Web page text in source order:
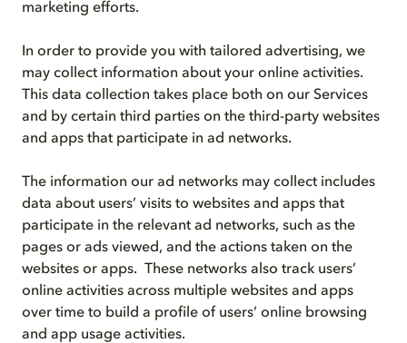
marketing efforts.
In order to provide you with tailored advertising, we
may collect information about your online activities.
This data collection takes place both on our Services
and by certain third parties on the third-party websites
and apps that participate in ad networks.
The information our ad networks may collect includes
data about users’ visits to websites and apps that
participate in the relevant ad networks, such as the
pages or ads viewed, and the actions taken on the
websites or apps. These networks also track users’
online activities across multiple websites and apps
over time to build a profile of users’ online browsing
and app usage activities.